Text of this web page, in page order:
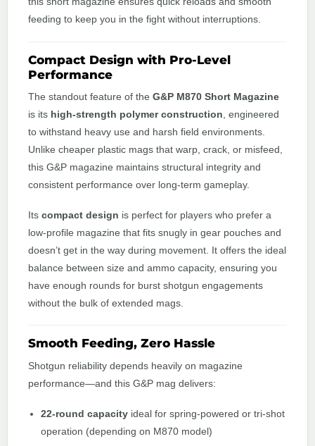
feeding to keep you in the fight without interruptions.
Compact Design with Pro-Level
Performance
The standout feature of the G&P M870 Short Magazine
is its high-strength polymer construction , engineered
to withstand heavy use and harsh field environments.
Unlike cheaper plastic mags that warp, crack, or misfeed,
this G&P magazine maintains structural integrity and
consistent performance over long-term gameplay.
Its compact design is perfect for players who prefer a
low-profile magazine that fits snugly in gear pouches and
doesn’t get in the way during movement. It offers the ideal
balance between size and ammo capacity, ensuring you
have enough rounds for burst shotgun engagements
without the bulk of extended mags.
Smooth Feeding, Zero Hassle
Shotgun reliability depends heavily on magazine
performance—and this G&P mag delivers:
22-round capacity ideal for spring-powered or tri-shot
operation (depending on M870 model)